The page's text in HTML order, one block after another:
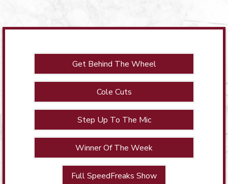
Get Behind The Wheel
Cole Cuts
Step Up To The Mic
Winner Of The Week
Full SpeedFreaks Show